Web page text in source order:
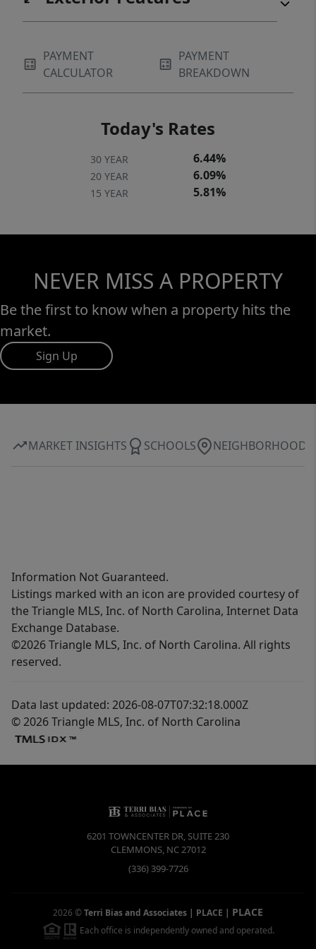
PAYMENT
CALCULATOR
PAYMENT
BREAKDOWN
Today's Rates
30 YEAR 6.44%
20 YEAR 6.09%
15 YEAR 5.81%
NEVER MISS A PROPERTY
Be the first to know when a property hits the
market.
Sign Up
MARKET INSIGHTS SCHOOLS NEIGHBORHOOD
Information Not Guaranteed.
Listings marked with an icon are provided courtesy of
the Triangle MLS, Inc. of North Carolina, Internet Data
Exchange Database.
©2026 Triangle MLS, Inc. of North Carolina. All rights
reserved.
Data last updated: 2026-08-07T07:32:18.000Z
© 2026 Triangle MLS, Inc. of North Carolina
6201 TOWNCENTER DR, SUITE 230
CLEMMONS, NC27012
(336) 399-7726
2026 ©Terri Bias and Associates | PLACE | PLACE
Each office is independently owned and operated.